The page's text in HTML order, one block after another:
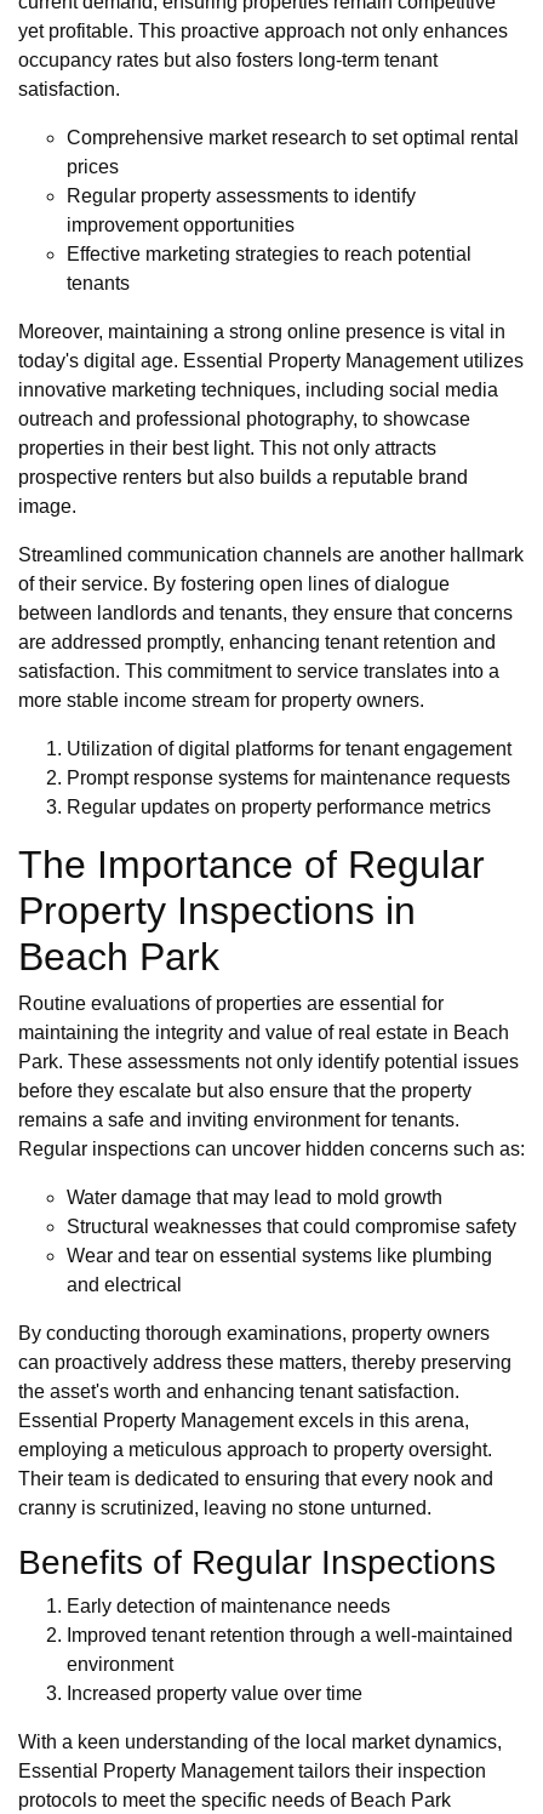
yet profitable. This proactive approach not only enhances
occupancy rates but also fosters long-term tenant
satisfaction.
Comprehensive market research to set optimal rental
prices
Regular property assessments to identify
improvement opportunities
Effective marketing strategies to reach potential
tenants
Moreover, maintaining a strong online presence is vital in
today's digital age. Essential Property Management utilizes
innovative marketing techniques, including social media
outreach and professional photography, to showcase
properties in their best light. This not only attracts
prospective renters but also builds a reputable brand
image.
Streamlined communication channels are another hallmark
of their service. By fostering open lines of dialogue
between landlords and tenants, they ensure that concerns
are addressed promptly, enhancing tenant retention and
satisfaction. This commitment to service translates into a
more stable income stream for property owners.
Utilization of digital platforms for tenant engagement
Prompt response systems for maintenance requests
Regular updates on property performance metrics
The Importance of Regular
Property Inspections in
Beach Park
Routine evaluations of properties are essential for
maintaining the integrity and value of real estate in Beach
Park. These assessments not only identify potential issues
before they escalate but also ensure that the property
remains a safe and inviting environment for tenants.
Regular inspections can uncover hidden concerns such as:
Water damage that may lead to mold growth
Structural weaknesses that could compromise safety
Wear and tear on essential systems like plumbing
and electrical
By conducting thorough examinations, property owners
can proactively address these matters, thereby preserving
the asset's worth and enhancing tenant satisfaction.
Essential Property Management excels in this arena,
employing a meticulous approach to property oversight.
Their team is dedicated to ensuring that every nook and
cranny is scrutinized, leaving no stone unturned.
Benefits of Regular Inspections
Early detection of maintenance needs
Improved tenant retention through a well-maintained
environment
Increased property value over time
With a keen understanding of the local market dynamics,
Essential Property Management tailors their inspection
protocols to meet the specific needs of Beach Park